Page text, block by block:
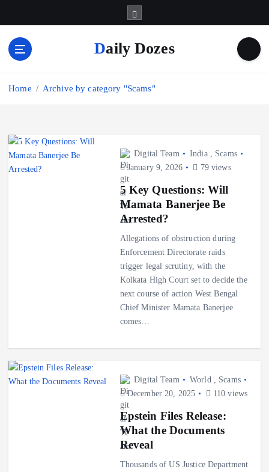
o
Daily Dozes
Home Archive by category "Scams"
Digital Team India, Scams
January 9, 2026
79 views
5 Key Questions: Will
Mamata Banerjee Be
Arrested?
Allegations of obstruction during
Enforcement Directorate raids
trigger legal scrutiny, with the
Kolkata High Court set to decide the
next course of action West Bengal
Chief Minister Mamata Banerjee
comes…
Digital Team World
Scams
December 20, 2025
110 views
Epstein Files Release:
What the Documents
Reveal
Thousands of US Justice Department